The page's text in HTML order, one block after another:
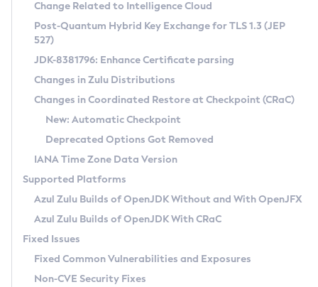
Supported (Zulu SA) on Linux
DEB
RPM
APK
Docker
Chainguard Docker
Free Distribution (Zulu CA) on Linux
DEB
RPM
APK
TAR.GZ
Docker
Paketo Buildpacks
Installing on Windows
Installing on macOS
Using SDKMAN! on Linux and macOS
Using Azul Metadata API
Updating Azul Zulu
Uninstalling Azul Zulu
Windows
macOS
Linux
Other Distributions
Managing Multiple Azul Zulu Versions
Windows
macOS
Linux
CVE and Version Search
CVE Search Tool
CVE History Tool
Version Search Tool
Commercial Compatibility Kit
IcedTea-Web
About IcedTea-Web
Release Notes
Download and Installation
How to Use IcedTea-Web
How to Use Deployment Ruleset
Configuration Options
Detailed Info
Versioning and Naming Conventions
Configuring Security Providers
Migrating Discovery to Metadata API
Timezone Updater
Incubator and Preview Features
Using Java Flight Recorder
FIPS integration in Zulu
Coordinated Restore at Checkpoint
(CRaC)
GC Log Analyzer
Azul Mission Control
Legal Notice
Change Related to Intelligence Cloud
Post-Quantum Hybrid Key Exchange for TLS 1.3 (JEP
527)
JDK-8381796: Enhance Certificate parsing
Changes in Zulu Distributions
Changes in Coordinated Restore at Checkpoint (CRaC)
New: Automatic Checkpoint
Deprecated Options Got Removed
IANA Time Zone Data Version
Supported Platforms
Azul Zulu Builds of OpenJDK Without and With OpenJFX
Azul Zulu Builds of OpenJDK With CRaC
Fixed Issues
Fixed Common Vulnerabilities and Exposures
Non-CVE Security Fixes